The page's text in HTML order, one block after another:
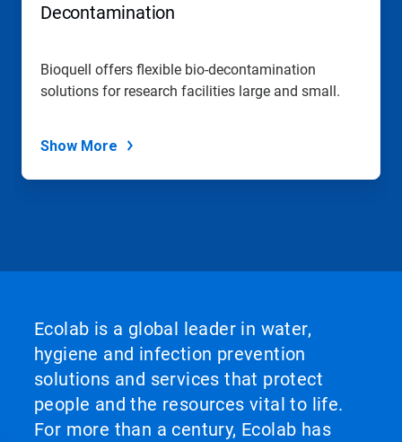
Decontamination
Bioquell offers flexible bio-decontamination
solutions for research facilities large and small.
Show More
Ecolab is a global leader in water,
hygiene and infection prevention
solutions and services that protect
people and the resources vital to life.
For more than a century, Ecolab has